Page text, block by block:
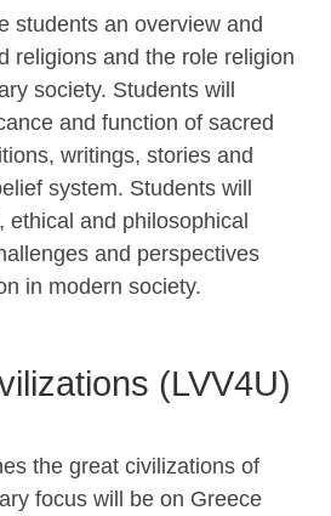
students an overview and
religions and the role religion
society. Students will
and function of sacred
writings, stories and
system. Students will
ethical and philosophical
and perspectives
in modern society.
(LVV4U)
the great civilizations of
focus will be on Greece